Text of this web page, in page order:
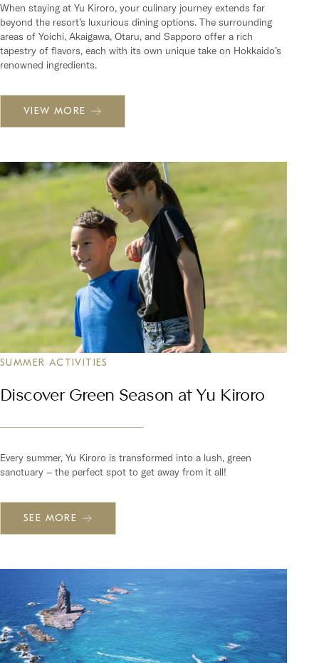
When staying at Yu Kiroro, your culinary journey extends far
beyond the resort’s luxurious dining options. The surrounding
areas of Yoichi, Akaigawa, Otaru, and Sapporo offer a rich
tapestry of flavors, each with its own unique take on Hokkaido’s
renowned ingredients.
VIEW MORE
SUMMER ACTIVITIES
Discover Green Season at Yu Kiroro
Every summer, Yu Kiroro is transformed into a lush, green
sanctuary – the perfect spot to get away from it all!
SEE MORE